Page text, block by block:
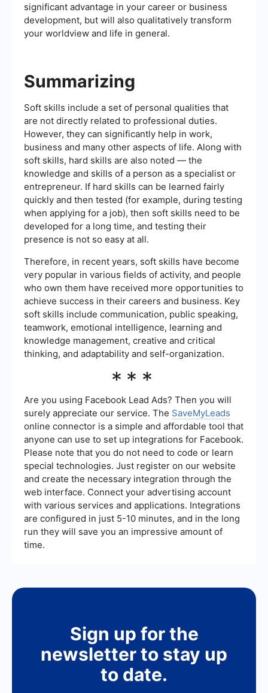
significant advantage in your career or business
development, but will also qualitatively transform
your worldview and life in general.
Summarizing
Soft skills include a set of personal qualities that
are not directly related to professional duties.
However, they can significantly help in work,
business and many other aspects of life. Along with
soft skills, hard skills are also noted — the
knowledge and skills of a person as a specialist or
entrepreneur. If hard skills can be learned fairly
quickly and then tested (for example, during testing
when applying for a job), then soft skills need to be
developed for a long time, and testing their
presence is not so easy at all.
Therefore, in recent years, soft skills have become
very popular in various fields of activity, and people
who own them have received more opportunities to
achieve success in their careers and business. Key
soft skills include communication, public speaking,
teamwork, emotional intelligence, learning and
knowledge management, creative and critical
thinking, and adaptability and self-organization.
***
Are you using Facebook Lead Ads? Then you will
surely appreciate our service. The SaveMyLeads
online connector is a simple and affordable tool that
anyone can use to set up integrations for Facebook.
Please note that you do not need to code or learn
special technologies. Just register on our website
and create the necessary integration through the
web interface. Connect your advertising account
with various services and applications. Integrations
are configured in just 5-10 minutes, and in the long
run they will save you an impressive amount of
time.
Sign up for the
newsletter to stay up
to date.